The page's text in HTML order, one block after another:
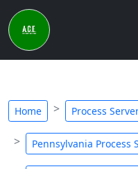
Home Process
Pennsylvania Process